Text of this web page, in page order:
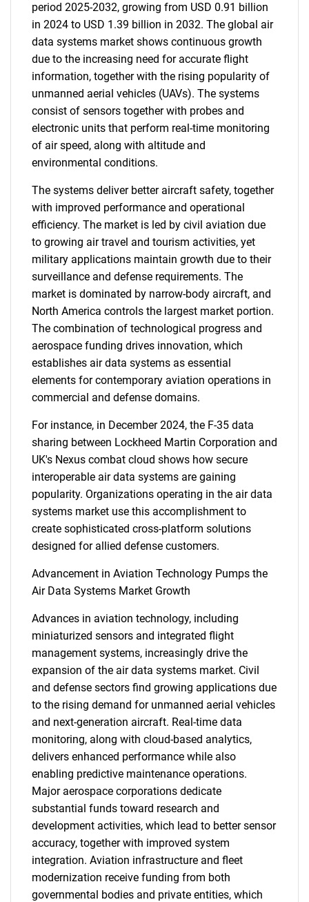
period 2025-2032, growing from USD 0.91 billion
in 2024 to USD 1.39 billion in 2032. The global air
data systems market shows continuous growth
due to the increasing need for accurate flight
information, together with the rising popularity of
unmanned aerial vehicles (UAVs). The systems
consist of sensors together with probes and
electronic units that perform real-time monitoring
of air speed, along with altitude and
environmental conditions.
The systems deliver better aircraft safety, together
with improved performance and operational
efficiency. The market is led by civil aviation due
to growing air travel and tourism activities, yet
military applications maintain growth due to their
surveillance and defense requirements. The
market is dominated by narrow-body aircraft, and
North America controls the largest market portion.
The combination of technological progress and
aerospace funding drives innovation, which
establishes air data systems as essential
elements for contemporary aviation operations in
commercial and defense domains.
For instance, in December 2024, the F-35 data
sharing between Lockheed Martin Corporation and
UK's Nexus combat cloud shows how secure
interoperable air data systems are gaining
popularity. Organizations operating in the air data
systems market use this accomplishment to
create sophisticated cross-platform solutions
designed for allied defense customers.
Advancement in Aviation Technology Pumps the
Air Data Systems Market Growth
Advances in aviation technology, including
miniaturized sensors and integrated flight
management systems, increasingly drive the
expansion of the air data systems market. Civil
and defense sectors find growing applications due
to the rising demand for unmanned aerial vehicles
and next-generation aircraft. Real-time data
monitoring, along with cloud-based analytics,
delivers enhanced performance while also
enabling predictive maintenance operations.
Major aerospace corporations dedicate
substantial funds toward research and
development activities, which lead to better sensor
accuracy, together with improved system
integration. Aviation infrastructure and fleet
modernization receive funding from both
governmental bodies and private entities, which